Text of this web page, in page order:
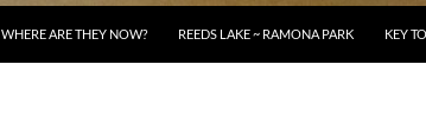
WHERE ARE THEY NOW? REEDS LAKE ~ RAMONA PARK KEY